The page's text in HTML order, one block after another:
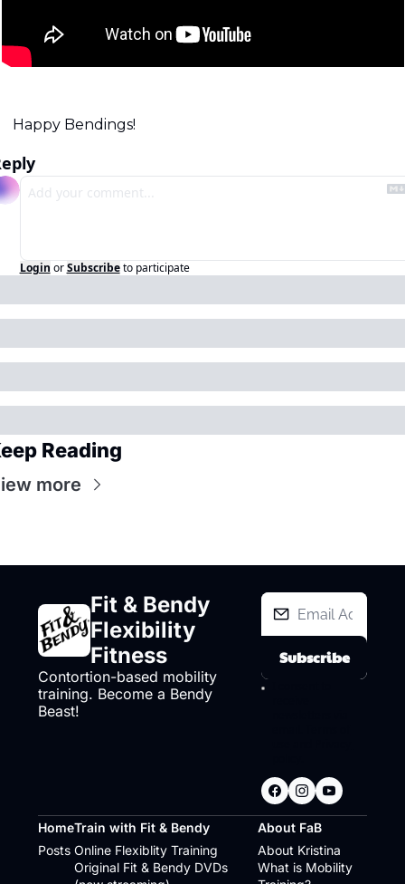
Happy Bendings!
Login or Subscribe to participate
Reading
more
Fit & Bendy
Flexibility
Fitness
Contortion-based mobility
training. Become a Bendy
Beast!
Subscribe
Home
Posts
Train with Fit & Bendy
Online Flexiblity Training
Original Fit & Bendy DVDs
About FaB
About Kristina
What is Mobility